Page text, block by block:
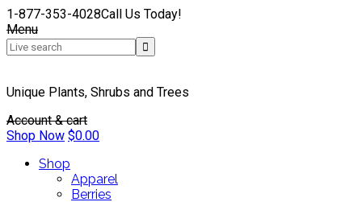
1-877-353-4028Call Us Today!
Menu
Unique Plants, Shrubs and Trees
Account & cart
Shop Now $0.00
Shop
Apparel
Berries